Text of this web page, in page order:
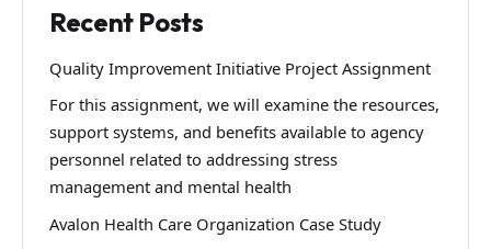
Recent Posts
Quality Improvement Initiative Project Assignment
For this assignment, we will examine the resources,
support systems, and benefits available to agency
personnel related to addressing stress
management and mental health
Avalon Health Care Organization Case Study